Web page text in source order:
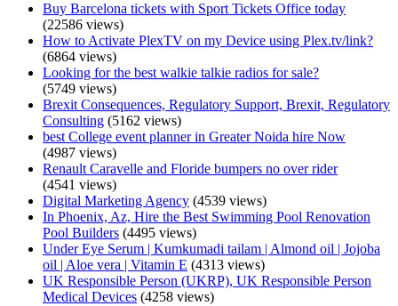
Buy Barcelona tickets with Sport Tickets Office today
(22586 views)
How to Activate PlexTV on my Device using Plex.tv/link?
(6864 views)
Looking for the best walkie talkie radios for sale?
(5749 views)
Brexit Consequences, Regulatory Support, Brexit, Regulatory
Consulting (5162 views)
best College event planner in Greater Noida hire Now
(4987 views)
Renault Caravelle and Floride bumpers no over rider
(4541 views)
Digital Marketing Agency (4539 views)
In Phoenix, Az, Hire the Best Swimming Pool Renovation
Pool Builders (4495 views)
Under Eye Serum | Kumkumadi tailam | Almond oil | Jojoba
oil | Aloe vera | Vitamin E (4313 views)
UK Responsible Person (UKRP), UK Responsible Person
Medical Devices (4258 views)